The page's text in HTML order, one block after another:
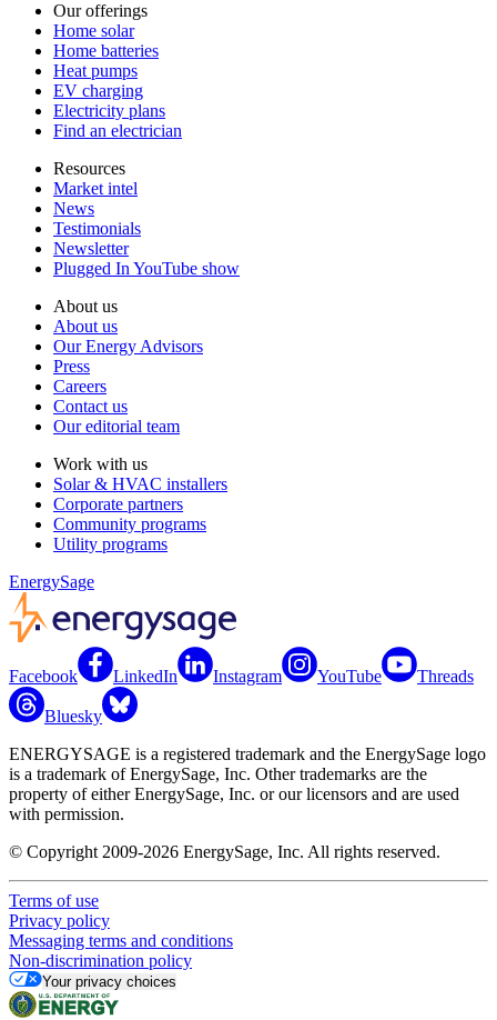
Our offerings
Home solar
Home batteries
Heat pumps
EV charging
Electricity plans
Find an electrician
Resources
Market intel
News
Testimonials
Newsletter
Plugged In YouTube show
About us
About us
Our Energy Advisors
Press
Careers
Contact us
Our editorial team
Work with us
Solar & HVAC installers
Corporate partners
Community programs
Utility programs
EnergySage
Facebook LinkedIn Instagram YouTube Threads
Bluesky
ENERGYSAGE is a registered trademark and the EnergySage logo
is a trademark of EnergySage, Inc. Other trademarks are the
property of either EnergySage, Inc. or our licensors and are used
with permission.
© Copyright 2009-2026 EnergySage, Inc. All rights reserved.
Terms of use
Privacy policy
Messaging terms and conditions
Non-discrimination policy
Your privacy choices